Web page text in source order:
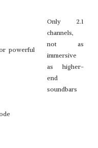
powerful
Only 2.1
channels,
not as
immersive
as higher-
end
soundbars